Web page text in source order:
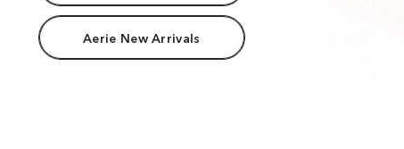
Aerie New Arrivals